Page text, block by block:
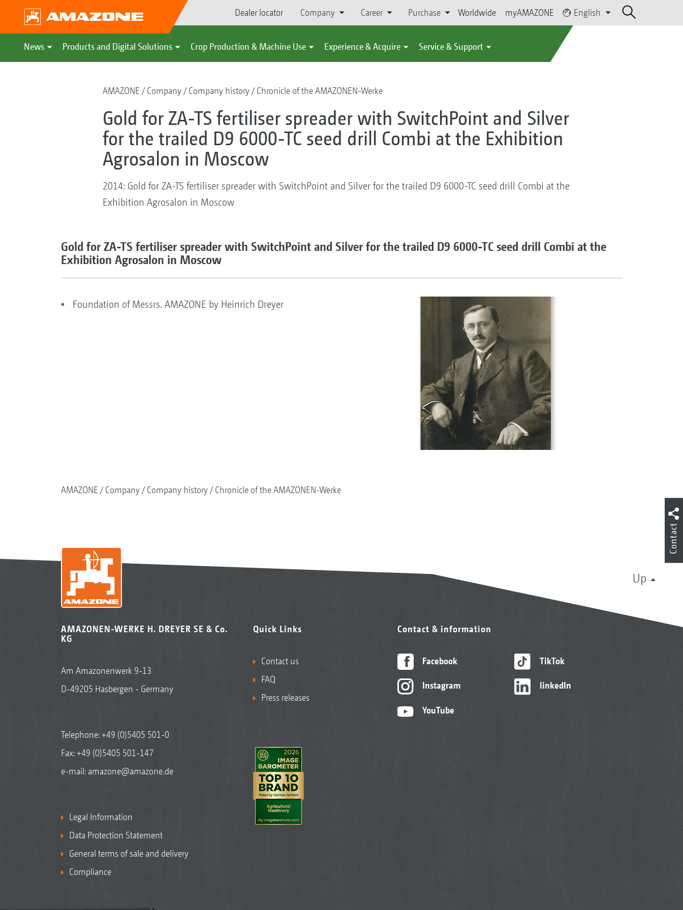
Dealer locator Company Career Purchase Worldwide myAMAZONE English
News Products and Digital Solutions Crop Production & Machine Use Experience & Acquire Service & Support
AMAZONE Company Company history Chronicle of the AMAZONEN-Werke
Gold for ZA-TS fertiliser spreader with SwitchPoint and Silver
for the trailed D9 6000-TC seed drill Combi at the Exhibition
Agrosalon in Moscow
2014: Gold for ZA-TS fertiliser spreader with SwitchPoint and Silver for the trailed D9 6000-TC seed drill Combi at the
Exhibition Agrosalon in Moscow
Gold for ZA-TS fertiliser spreader with SwitchPoint and Silver for the trailed D9 6000-TC seed drill Combi at the
Exhibition Agrosalon in Moscow
Foundation of Messrs. AMAZONE by Heinrich Dreyer
AMAZONE Company Company history Chronicle of the AMAZONEN-Werke
Up
AMAZONEN-WERKE H. DREYER SE & Co.
KG
Am Amazonenwerk 9-13
D-49205 Hasbergen - Germany
Telephone:+49 (0)5405 501-0
Fax: +49 (0)5405 501-147
e-mail: amazone@amazone.de
Legal Information
Data Protection Statement
General terms of sale and delivery
Compliance
Quick Links
Contact us
FAQ
Press releases
Contact & information
Facebook
Instagram
YouTube
TikTok
linkedIn
Contact